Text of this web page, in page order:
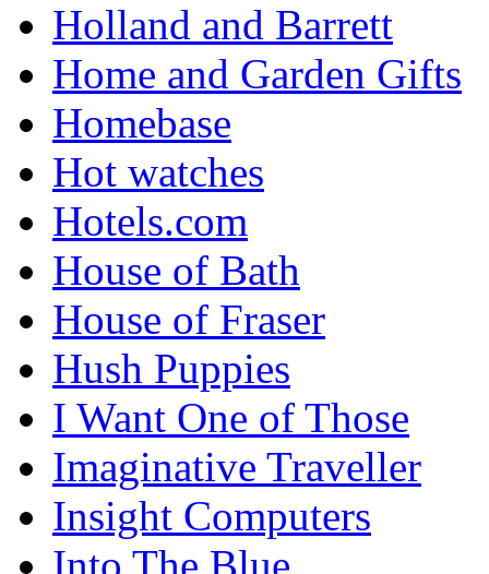
Holland and Barrett
Home and Garden Gifts
Homebase
Hot watches
Hotels.com
House of Bath
House of Fraser
Hush Puppies
I Want One of Those
Imaginative Traveller
Insight Computers
Into The Blue